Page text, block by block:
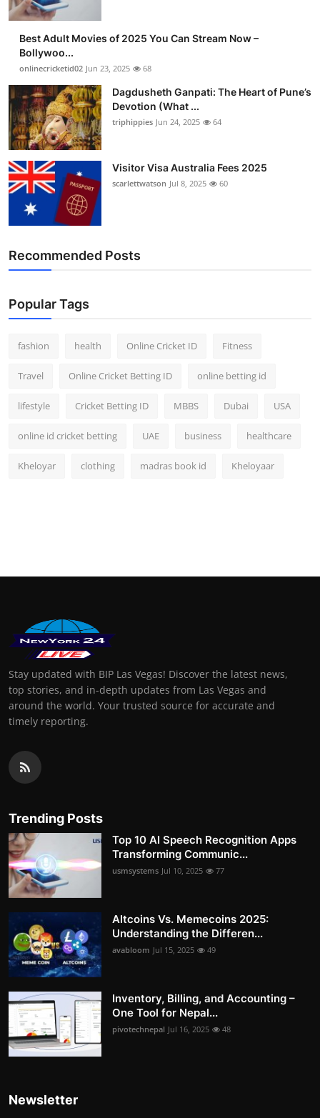
Best Adult Movies of 2025 You Can Stream Now –
Bollywoo...
onlinecricketid02 Jun 23, 2025 68
Dagdusheth Ganpati: The Heart of Pune’s
Devotion (What ...
triphippies Jun 24, 2025 64
Visitor Visa Australia Fees 2025
scarlettwatson Jul 8, 2025 60
Recommended Posts
Popular Tags
fashion health Online Cricket ID Fitness
Travel Online Cricket Betting ID online betting id
lifestyle Cricket Betting ID MBBS Dubai USA
online id cricket betting UAE business healthcare
Kheloyar clothing madras book id Kheloyaar
Stay updated with BIP Las Vegas! Discover the latest news,
top stories, and in-depth updates from Las Vegas and
around the world. Your trusted source for accurate and
timely reporting.
Trending Posts
Top 10 AI Speech Recognition Apps
Transforming Communic...
usmsystems Jul 10, 2025 77
Altcoins Vs. Memecoins 2025:
Understanding the Differen...
avabloom Jul 15, 2025 49
Inventory, Billing, and Accounting –
One Tool for Nepal...
pivotechnepal Jul 16, 2025 48
Newsletter